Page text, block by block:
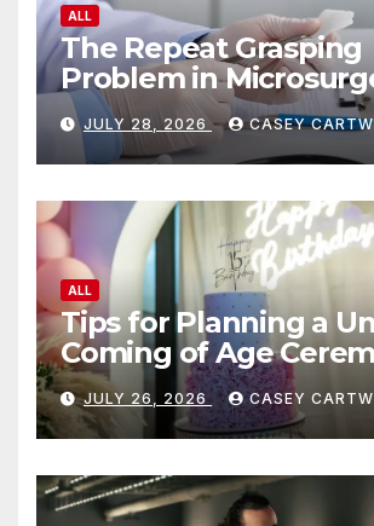
ALL
The Repeat Grasping
Problem in
JULY 28, 2026 CASEY
ALL
Tips for Planning a
Coming of Age
JULY 26, 2026 CASEY